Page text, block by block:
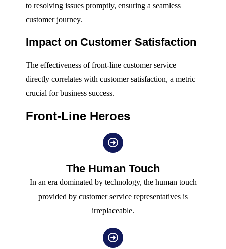
to resolving issues promptly, ensuring a seamless
customer journey.
Impact on Customer Satisfaction
The effectiveness of front-line customer service
directly correlates with customer satisfaction, a metric
crucial for business success.
Front-Line Heroes
The Human Touch
In an era dominated by technology, the human touch
provided by customer service representatives is
irreplaceable.